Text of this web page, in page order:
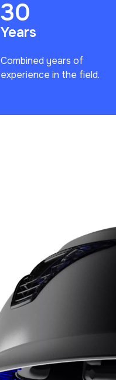
30
Years
Combined years of
experience in the field.